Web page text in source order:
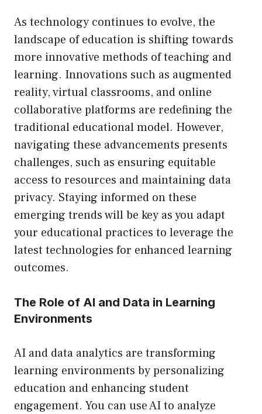
As technology continues to evolve, the
landscape of education is shifting towards
more innovative methods of teaching and
learning. Innovations such as augmented
reality, virtual classrooms, and online
collaborative platforms are redefining the
traditional educational model. However,
navigating these advancements presents
challenges, such as ensuring equitable
access to resources and maintaining data
privacy. Staying informed on these
emerging trends will be key as you adapt
your educational practices to leverage the
latest technologies for enhanced learning
outcomes.
The Role of AI and Data in Learning
Environments
AI and data analytics are transforming
learning environments by personalizing
education and enhancing student
engagement. You can use AI to analyze